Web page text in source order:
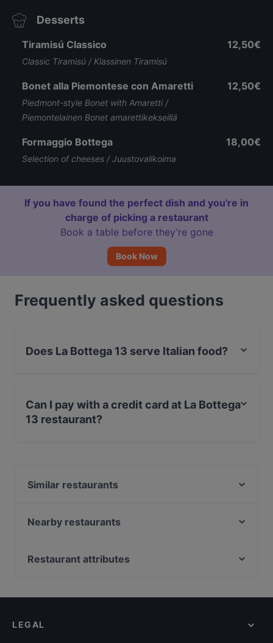
Desserts
Tiramisú Classico
Classic Tiramisú / Klassinen Tiramisú
12,50€
Bonet alla Piemontese con Amaretti
Piedmont-style Bonet with Amaretti /
Piemontelainen Bonet amarettikekseillä
12,50€
Formaggio Bottega
Selection of cheeses / Juustovalikoima
18,00€
If you have found the perfect dish and you're in
charge of picking a restaurant
Book a table before they’re gone
Book Now
Frequently asked questions
Does La Bottega 13 serve Italian food?
Can I pay with a credit card at La Bottega
13 restaurant?
Similar restaurants
Alfons Pizza
Relove Freda
Moko Market Punavuori / Kabinettivaraukset
Nearby restaurants
Ekberg
Amex Exclusive: Ravintola Muru
Restaurant attributes
Casual Restaurants in Helsinki
LEGAL